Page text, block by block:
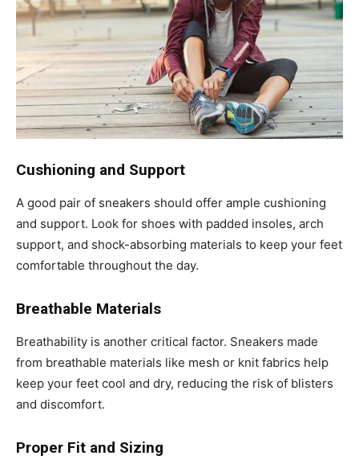
Cushioning and Support
A good pair of sneakers should offer ample cushioning
and support. Look for shoes with padded insoles, arch
support, and shock-absorbing materials to keep your feet
comfortable throughout the day.
Breathable Materials
Breathability is another critical factor. Sneakers made
from breathable materials like mesh or knit fabrics help
keep your feet cool and dry, reducing the risk of blisters
and discomfort.
Proper Fit and Sizing